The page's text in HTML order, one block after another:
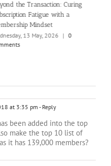
Introducing the new Ultimate
Guide to Member Value
Thursday, 6 August, 2026
Comments
at 3:35 pm- Reply
been added into the top
make the top 10 list of
it has 139,000 members?